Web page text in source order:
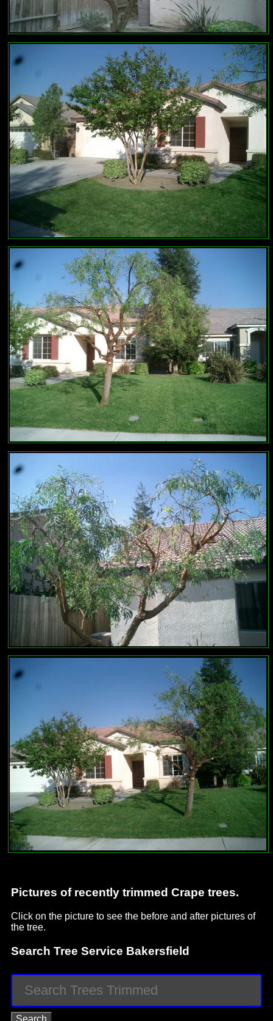
Pictures of recently trimmed Crape trees.
Click on the picture to see the before and after pictures of
the tree.
Search Tree Service Bakersfield